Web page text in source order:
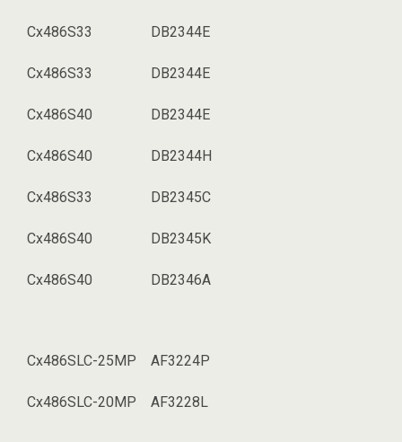
Cx486S33 DB2344E
Cx486S33 DB2344E
Cx486S40 DB2344E
Cx486S40 DB2344H
Cx486S33 DB2345C
Cx486S40 DB2345K
Cx486S40 DB2346A
Cx486SLC-25MP AF3224P
Cx486SLC-20MP AF3228L